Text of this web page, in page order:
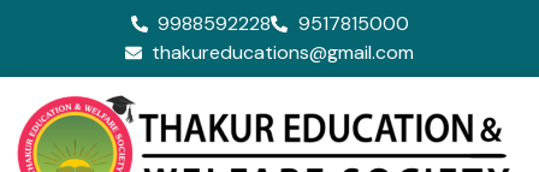
9988592228
9517815000
thakureducations@gmail.com